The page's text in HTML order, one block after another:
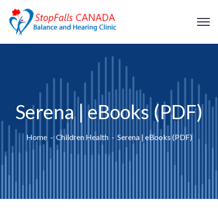
Serena | eBooks (PDF)
Home Children Health Serena | eBooks (PDF)